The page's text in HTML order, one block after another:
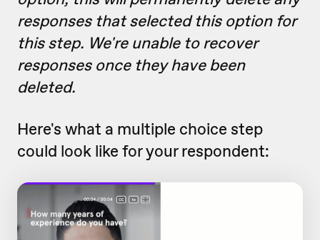
responses that selected this option for
this step. We're unable to recover
responses once they have been
deleted.
Here's what a multiple choice step
could look like for your respondent: